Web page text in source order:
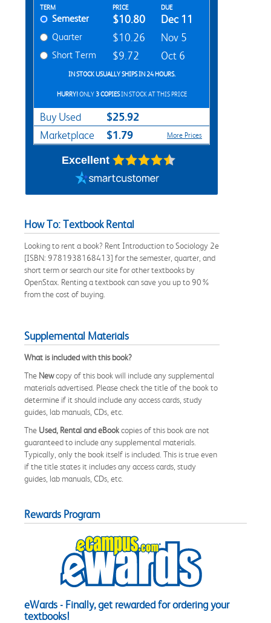
Rent Textbook Options
TERM PRICE DUE
Semester $10.80 Dec 11
Quarter $10.26 Nov 5
Short Term $9.72 Oct 6
IN STOCK USUALLY SHIPS IN 24 HOURS.
HURRY!ONLY 3 COPIESIN STOCK AT THIS PRICE
Buy Used $25.92
Marketplace $1.79 More Prices
Excellent
How To: Textbook Rental
Looking to rent a book? Rent Introduction to Sociology 2e
[ISBN: 9781938168413] for the semester, quarter, and
short term or search our site for other textbooks by
OpenStax. Renting a textbook can save you up to 90%
from the cost of buying.
Supplemental Materials
What is included with this book?
The Newcopy of this book will include any supplemental
materials advertised. Please check the title of the book to
determine if it should include any access cards, study
guides, lab manuals, CDs, etc.
The Used, Rental and eBookcopies of this book are not
guaranteed to include any supplemental materials.
Typically, only the book itself is included. This is true even
if the title states it includes any access cards, study
guides, lab manuals, CDs, etc.
Rewards Program
eWards - Finally, get rewarded for ordering your
textbooks!